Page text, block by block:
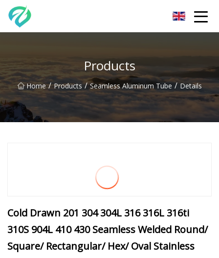
Products
Home / Products / Seamless Aluminum Tube / Details
Cold Drawn 201 304 304L 316 316L 316ti
310S 904L 410 430 Seamless Welded Round/
Square/ Rectangular/ Hex/ Oval Stainless